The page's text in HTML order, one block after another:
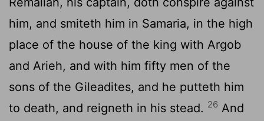
him, and smiteth him in Samaria, in the high
place of the house of the king with Argob
and Arieh, and with him fifty men of the
sons of the Gileadites, and he putteth him
to death, and reigneth in his stead. 26 And